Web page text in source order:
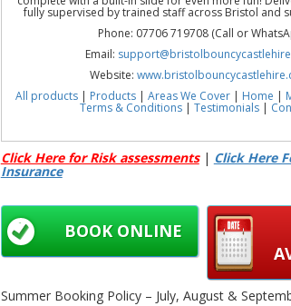
fully supervised by trained staff across Bristol and
Phone: 07706 719708 (Call or
Email:
Website:
All products| Products Areas We Cover| Home
Terms & Conditions |Testimonials
See all of our other products
Pink Bouncy Castle with Slide Hire Bristol | Pink
Hire Newport | Pink Bouncy Castle with Slide Hire
Slide Party Hire | Kids Castle Slide Hire Near Me |
Slide Hire | Party Inflatable Slide Castle Hire |
Bristol, Newport & Chepstow
Click Here for Risk assessments| Click Here
Insurance
BOOK ONLINE
Summer Booking Policy – July, August &